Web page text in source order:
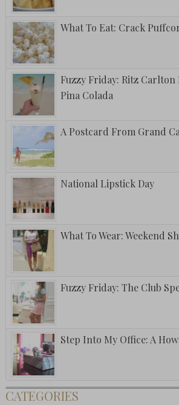
What To Eat: Crack
Fuzzy Friday: Ritz Carlton
Pina Colada
A Postcard From Grand
National Lipstick Day
What To Wear: Weekend
Fuzzy Friday: The Club
Step Into My Office: A
CATEGORIES